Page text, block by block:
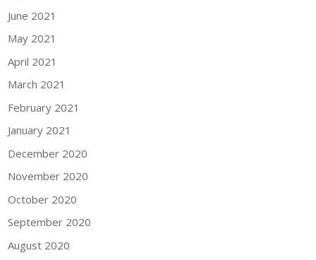
June 2021
May 2021
April 2021
March 2021
February 2021
January 2021
December 2020
November 2020
October 2020
September 2020
August 2020